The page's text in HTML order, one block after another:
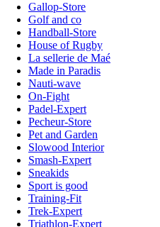
Gallop-Store
Golf and co
Handball-Store
House of Rugby
La sellerie de Maé
Made in Paradis
Nauti-wave
On-Fight
Padel-Expert
Pecheur-Store
Pet and Garden
Slowood Interior
Smash-Expert
Sneakids
Sport is good
Training-Fit
Trek-Expert
Triathlon-Expert